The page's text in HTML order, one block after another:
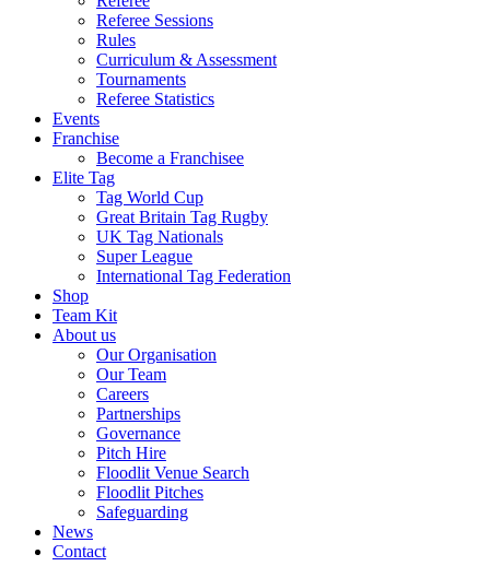
Referee Sessions
Rules
Curriculum & Assessment
Tournaments
Referee Statistics
Events
Franchise
Become a Franchisee
Elite Tag
Tag World Cup
Great Britain Tag Rugby
UK Tag Nationals
Super League
International Tag Federation
Shop
Team Kit
About us
Our Organisation
Our Team
Careers
Partnerships
Governance
Pitch Hire
Floodlit Venue Search
Floodlit Pitches
Safeguarding
News
Contact